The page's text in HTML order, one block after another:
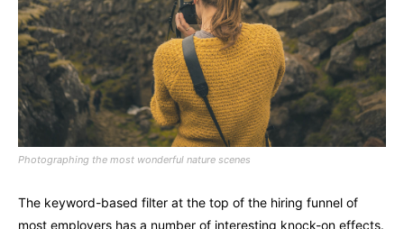
Photographing the most wonderful nature scenes
The keyword-based filter at the top of the hiring funnel of
most employers has a number of interesting knock-on effects.